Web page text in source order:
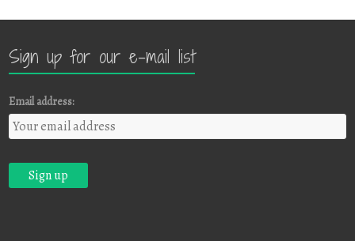
Sign up for our e-mail list
Email address: